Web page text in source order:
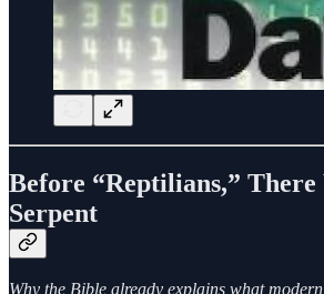
Before “Reptilians,” There
Serpent
Why the Bible already explains what